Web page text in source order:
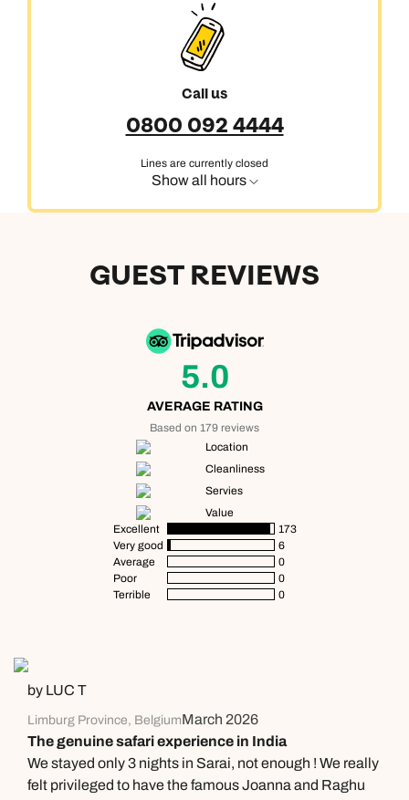
Call us
0800 092 4444
Lines are currently closed
Show all hours
GUEST REVIEWS
5.0
AVERAGE RATING
Based on 179 reviews
Location
Cleanliness
Servies
Value
Excellent
173
Very good
6
Average
0
Poor
0
Terrible
0
by LUC T
Limburg Province, BelgiumMarch 2026
The genuine safari experience in India
We stayed only 3 nights in Sarai, not enough ! We really
felt privileged to have the famous Joanna and Raghu